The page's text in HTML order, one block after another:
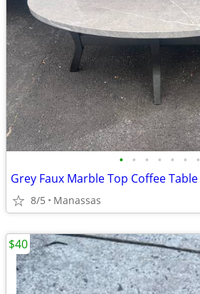
• • • • • • •
Grey Faux Marble Top Coffee Table
8/5 Manassas
$40